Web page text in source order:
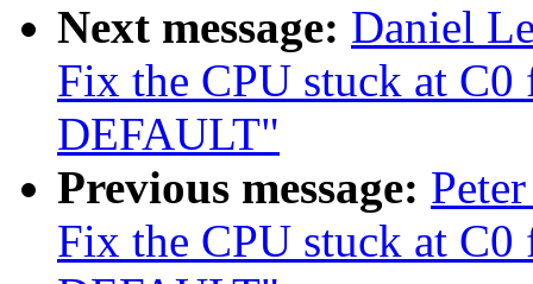
Next message: Daniel
Fix the CPU stuck at
DEFAULT"
Previous message:
Fix the CPU stuck at